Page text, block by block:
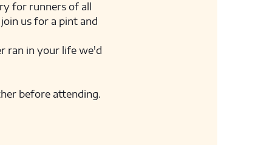
for runners of all
us for a pint and
ran in your life we'd
before attending.